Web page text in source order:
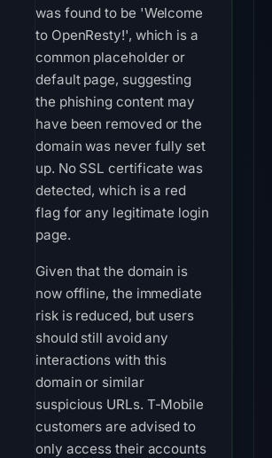
was found to be 'Welcome
to OpenResty!', which is a
common placeholder or
default page, suggesting
the phishing content may
have been removed or the
domain was never fully set
up. No SSL certificate was
detected, which is a red
flag for any legitimate login
page.
Given that the domain is
now offline, the immediate
risk is reduced, but users
should still avoid any
interactions with this
domain or similar
suspicious URLs. T-Mobile
customers are advised to
only access their accounts